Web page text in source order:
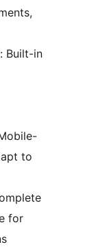
: Built-in
to
for